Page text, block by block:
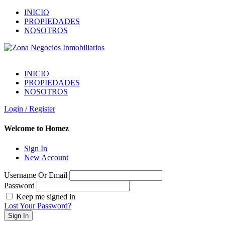
INICIO
PROPIEDADES
NOSOTROS
INICIO
PROPIEDADES
NOSOTROS
Login / Register
Welcome to Homez
Sign In
New Account
Username Or Email
Password
Keep me signed in
Lost Your Password?
Sign In